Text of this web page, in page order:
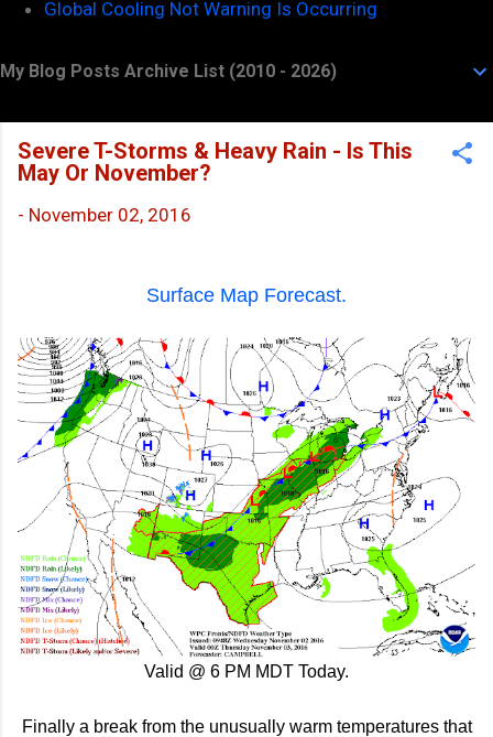
Global Cooling Not Warning Is Occurring
My Blog Posts Archive List (2010 - 2026)
Severe T-Storms & Heavy Rain - Is This
May Or November?
- November 02, 2016
Surface Map Forecast.
Valid @ 6 PM MDT Today.
Finally a break from the unusually warm temperatures that